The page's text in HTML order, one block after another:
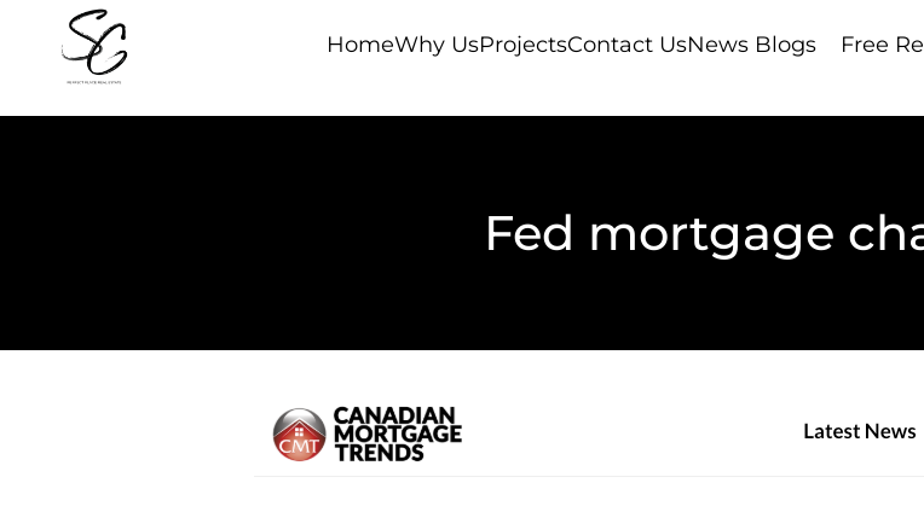
HomeWhy UsProjectsContact UsNews Blogs Free
Fed mortgage